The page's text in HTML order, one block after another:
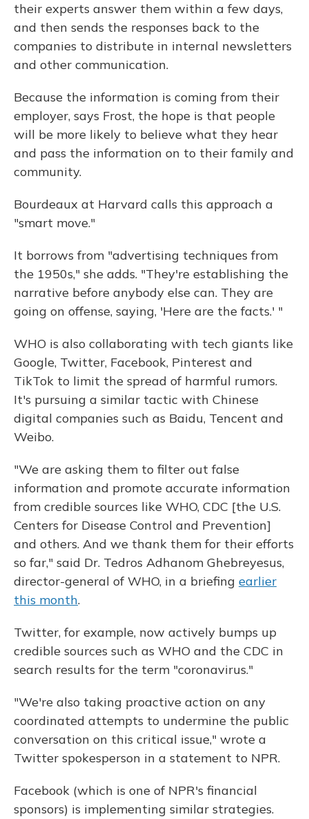
their experts answer them within a few days,
and then sends the responses back to the
companies to distribute in internal newsletters
and other communication.
Because the information is coming from their
employer, says Frost, the hope is that people
will be more likely to believe what they hear
and pass the information on to their family and
community.
Bourdeaux at Harvard calls this approach a
"smart move."
It borrows from "advertising techniques from
the 1950s," she adds. "They're establishing the
narrative before anybody else can. They are
going on offense, saying, 'Here are the facts.' "
WHO is also collaborating with tech giants like
Google, Twitter, Facebook, Pinterest and
TikTok to limit the spread of harmful rumors.
It's pursuing a similar tactic with Chinese
digital companies such as Baidu, Tencent and
Weibo.
"We are asking them to filter out false
information and promote accurate information
from credible sources like WHO, CDC [the U.S.
Centers for Disease Control and Prevention]
and others. And we thank them for their efforts
so far," said Dr. Tedros Adhanom Ghebreyesus,
director-general of WHO, in a briefing earlier
this month.
Twitter, for example, now actively bumps up
credible sources such as WHO and the CDC in
search results for the term "coronavirus."
"We're also taking proactive action on any
coordinated attempts to undermine the public
conversation on this critical issue," wrote a
Twitter spokesperson in a statement to NPR.
Facebook (which is one of NPR's financial
sponsors) is implementing similar strategies.